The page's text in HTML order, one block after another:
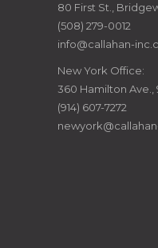
80 First St.,
(508) 279-0012
info@callahan-
New York Office:
360 Hamilton Ave.,
(914) 607-7272